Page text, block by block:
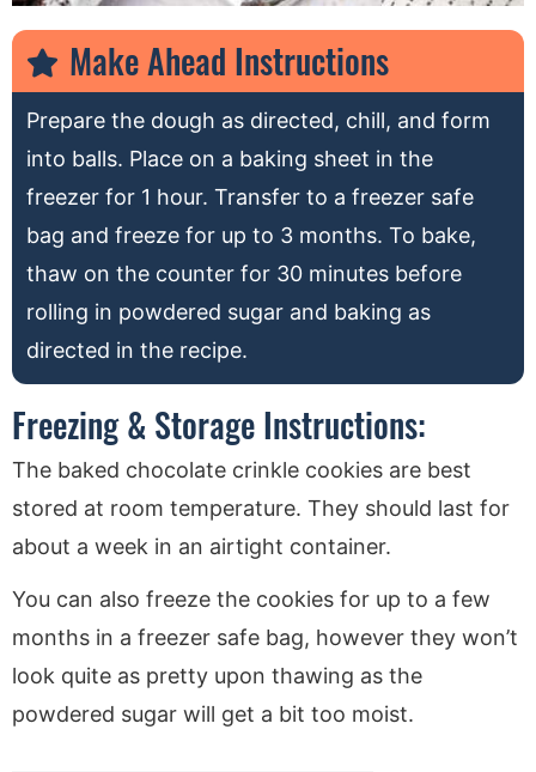
Make Ahead Instructions
Prepare the dough as directed, chill, and form
into balls. Place on a baking sheet in the
freezer for 1 hour. Transfer to a freezer safe
bag and freeze for up to 3 months. To bake,
thaw on the counter for 30 minutes before
rolling in powdered sugar and baking as
directed in the recipe.
Freezing & Storage Instructions:
The baked chocolate crinkle cookies are best
stored at room temperature. They should last for
about a week in an airtight container.
You can also freeze the cookies for up to a few
months in a freezer safe bag, however they won’t
look quite as pretty upon thawing as the
powdered sugar will get a bit too moist.